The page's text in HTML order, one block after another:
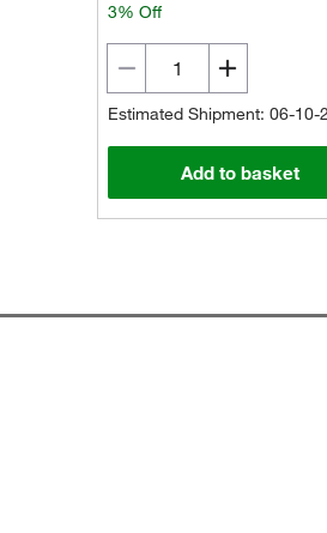
3% Off
Estimated Shipment: 06-10-
Add to basket